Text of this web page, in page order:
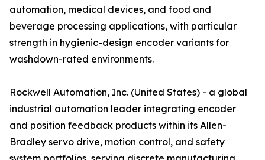
automation, medical devices, and food and
beverage processing applications, with particular
strength in hygienic-design encoder variants for
washdown-rated environments.
Rockwell Automation, Inc. (United States) - a global
industrial automation leader integrating encoder
and position feedback products within its Allen-
Bradley servo drive, motion control, and safety